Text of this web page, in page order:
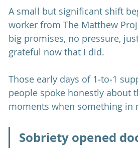
A small but significant shift
worker from The Matthew
big promises, no pressure,
grateful now that I did.
Those early days of 1‑to‑1
people spoke honestly about
moments when something in
Sobriety opened